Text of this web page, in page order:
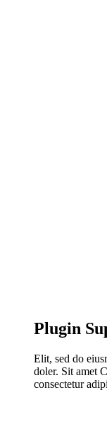
Plugin
Elit, sed do
doler. Sit amet
consectetur